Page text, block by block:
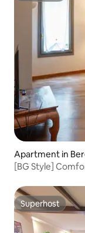
Apartment in
[BG Style]
Superhost
Superhost